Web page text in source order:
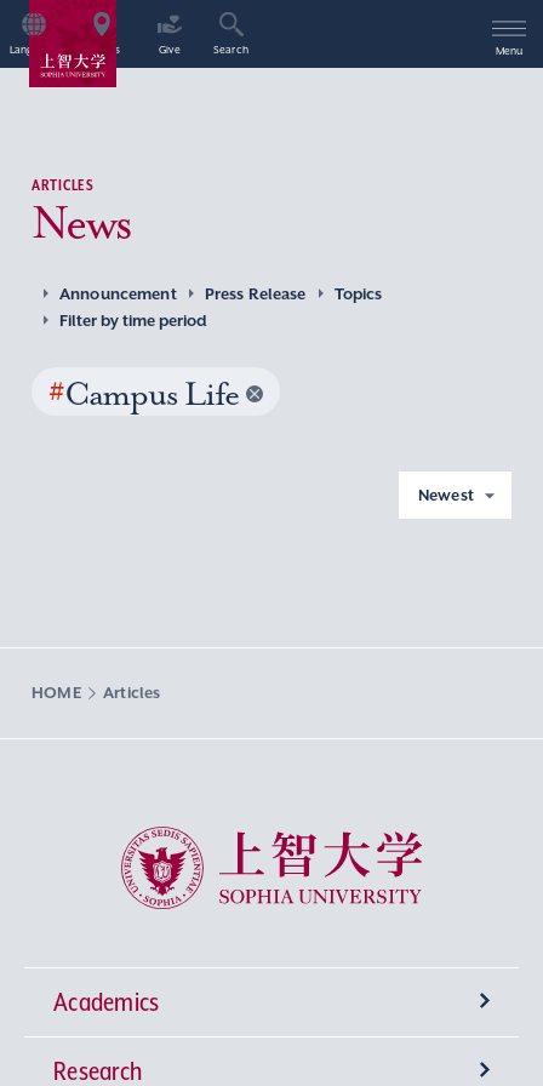
Language Access Give Search Menu
ARTICLES
News
Announcement Press Release
Topics
Filter by time period
#Campus Life
Newest
HOME Articles
Sophia University
Academics
Undergraduate Programs
Research